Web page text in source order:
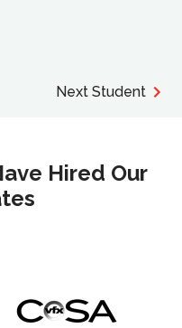
Next Student
Hired Our